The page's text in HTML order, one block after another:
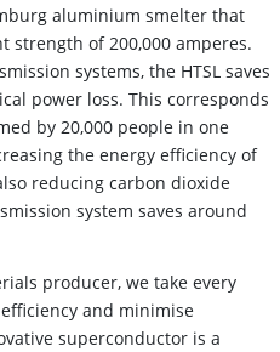
aluminium smelter that
strength of 200,000 amperes.
systems, the HTSL saves
power loss. This corresponds
by 20,000 people in one
the energy efficiency of
reducing carbon dioxide
system saves around
producer, we take every
and minimise
superconductor is a